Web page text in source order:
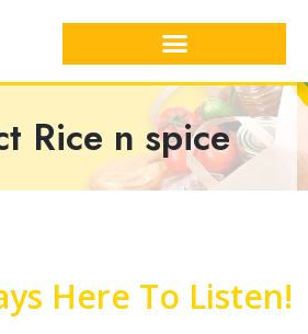
Rice n spice
Here To Listen!